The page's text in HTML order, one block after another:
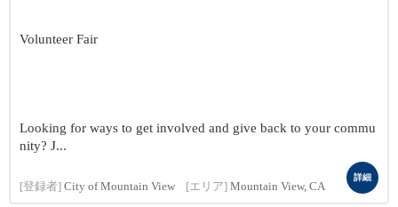
Volunteer Fair
Looking for ways to get involved and give back to your commu
nity? J...
[登録者] City of Mountain View [エリア] Mountain View, CA
詳細